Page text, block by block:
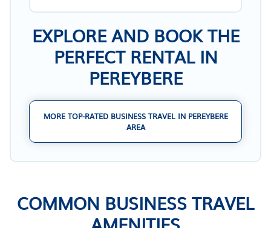
EXPLORE AND BOOK THE
PERFECT RENTAL IN
PEREYBERE
MORE TOP-RATED BUSINESS TRAVEL IN PEREYBERE
AREA
COMMON BUSINESS TRAVEL